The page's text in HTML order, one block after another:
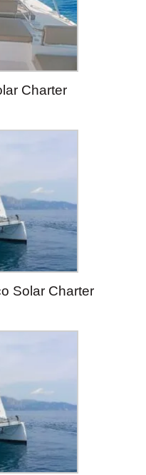
Charter
Solar Charter